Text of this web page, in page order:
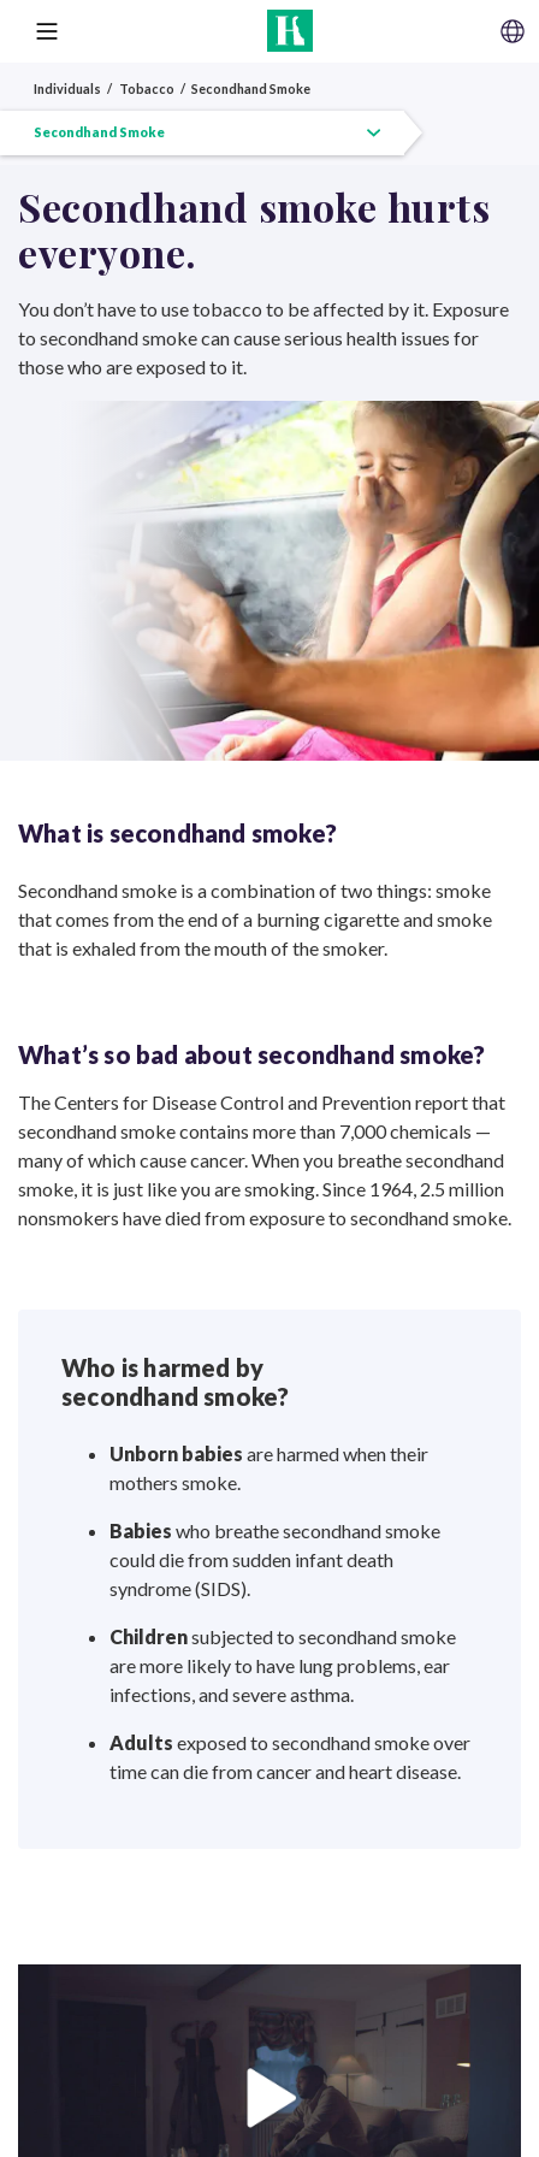
SKIP TO CONTENT
MENU
Individuals Tobacco Secondhand Smoke
Tobacco Overview
Quit Tobacco
Vaping
Secondhand Smoke
Secondhand smoke hurts
everyone.
You don’t have to use tobacco to be affected by it. Exposure
to secondhand smoke can cause serious health issues for
those who are exposed to it.
What is secondhand smoke?
Secondhand smoke is a combination of two things: smoke
that comes from the end of a burning cigarette and smoke
that is exhaled from the mouth of the smoker.
What’s so bad about secondhand smoke?
The Centers for Disease Control and Prevention report that
secondhand smoke contains more than 7,000 chemicals —
many of which cause cancer. When you breathe secondhand
smoke, it is just like you are smoking. Since 1964, 2.5 million
nonsmokers have died from exposure to secondhand smoke.
Who is harmed by
secondhand smoke?
Unborn babies are harmed when their
mothers smoke.
Babies who breathe secondhand smoke
could die from sudden infant death
syndrome (SIDS).
Childrensubjected to secondhand smoke
are more likely to have lung problems, ear
infections, and severe asthma.
Adults exposed to secondhand smoke over
time can die from cancer and heart disease.